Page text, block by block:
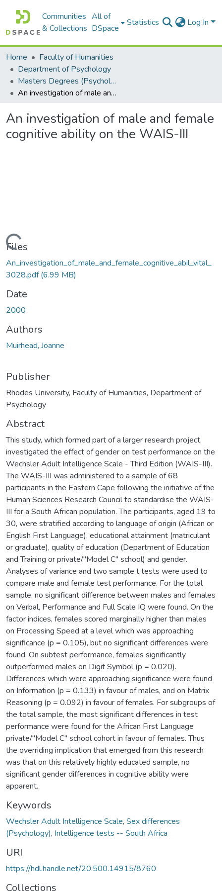
Communities
& Collections
All of
DSpace
Statistics Log In
Home
Faculty of Humanities
Department of Psychology
Masters Degrees (Psychology)
An investigation of male and female cognitive ability on the WAIS-III
An investigation of male and female
cognitive ability on the WAIS-III
Loading...
Files
An_investigation_of_male_and_female_cognitive_abil_vital_
3028.pdf(6.99 MB)
Date
2000
Authors
Muirhead, Joanne
Publisher
Rhodes University, Faculty of Humanities, Department of
Psychology
Abstract
This study, which formed part of a larger research project,
investigated the effect of gender on test performance on the
Wechsler Adult Intelligence Scale - Third Edition (WAIS-III).
The WAIS-III was administered to a sample of 68
participants in the Eastern Cape following the initiative of the
Human Sciences Research Council to standardise the WAIS-
III for a South African population. The participants, aged 19 to
30, were stratified according to language of origin (African or
English First Language), educational attainment (matriculant
or graduate), quality of education (Department of Education
and Training or private/"Model C" school) and gender.
Analyses of variance and two sample t tests were used to
compare male and female test performance. For the total
sample, no significant difference between males and females
on Verbal, Performance and Full Scale IQ were found. On the
factor indices, females scored marginally higher than males
on Processing Speed at a level which was approaching
significance (p = 0.105), but no significant differences were
found. On subtest performance, females significantly
outperformed males on Digit Symbol (p = 0.020).
Differences which were approaching significance were found
on Information (p = 0.133) in favour of males, and on Matrix
Reasoning (p = 0.092) in favour of females. For subgroups of
the total sample, the most significant differences in test
performance were found for the African First Language
private/"Model C" school cohort in favour of females. Thus
the overriding implication that emerged from this research
was that on this relatively highly educated sample, no
significant gender differences in cognitive ability were
apparent.
Keywords
Wechsler Adult Intelligence Scale, Sex differences
(Psychology), Intelligence tests -- South Africa
URI
https://hdl.handle.net/20.500.14915/8760
Collections